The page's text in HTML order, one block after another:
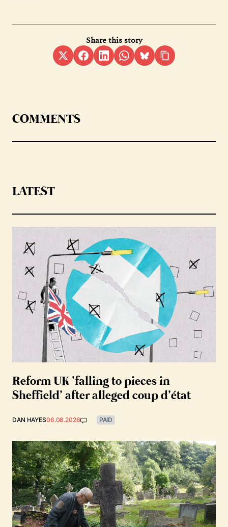
Share this story
COMMENTS
LATEST
Reform UK ‘falling to pieces in
Sheffield’ after alleged coup d’état
DAN HAYES06.08.2026 PAID